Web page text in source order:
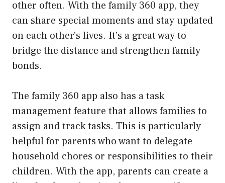
other often. With the family 360 app, they
can share special moments and stay updated
on each other’s lives. It’s a great way to
bridge the distance and strengthen family
bonds.
The family 360 app also has a task
management feature that allows families to
assign and track tasks. This is particularly
helpful for parents who want to delegate
household chores or responsibilities to their
children. With the app, parents can create a